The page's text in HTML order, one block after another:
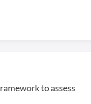
to assess